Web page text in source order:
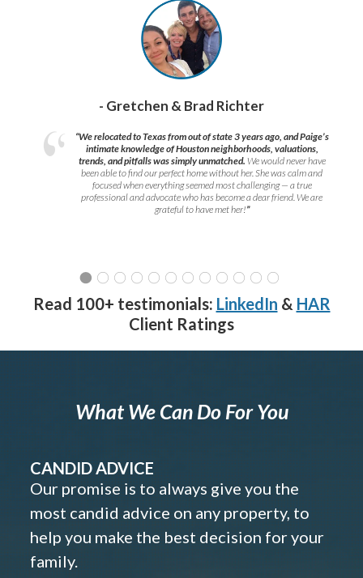
- Gretchen & Brad Richter
“We relocated to Texas from out of state 3 years ago, and Paige’s
intimate knowledge of Houston neighborhoods, valuations,
trends, and pitfalls was simply unmatched. We would never have
been able to find our perfect home without her. She was calm and
focused when everything seemed most challenging — a true
professional and advocate who has become a dear friend. We are
grateful to have met her!”
Read 100+ testimonials: LinkedIn & HAR
Client Ratings
What We Can Do For You
CANDID ADVICE
Our promise is to always give you the
most candid advice on any property, to
help you make the best decision for your
family.